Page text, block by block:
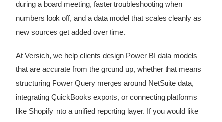
during a board meeting, faster troubleshooting when
numbers look off, and a data model that scales cleanly as
new sources get added over time.
At Versich, we help clients design Power BI data models
that are accurate from the ground up, whether that means
structuring Power Query merges around NetSuite data,
integrating QuickBooks exports, or connecting platforms
like Shopify into a unified reporting layer. If you would like